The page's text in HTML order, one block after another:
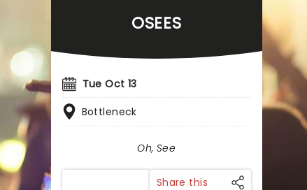
OSEES
Tue Oct 13
Bottleneck
Oh, See
Share this